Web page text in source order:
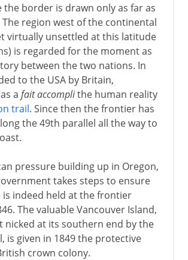
the border is drawn only as far as
The region west of the continental
virtually unsettled at this latitude
is regarded for the moment as
between the two nations. In
to the USA by Britain,
a fait accomplithe human reality
trail. Since then the frontier has
the 49th parallel all the way to
pressure building up in Oregon,
takes steps to ensure
indeed held at the frontier
The valuable Vancouver Island,
nicked at its southern end by the
is given in 1849 the protective
crown colony.